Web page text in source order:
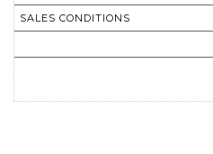
SALES CONDITIONS